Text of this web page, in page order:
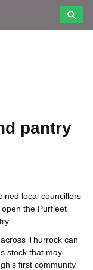
pantry
local councillors
the Purfleet
Thurrock can
stock that may
first community